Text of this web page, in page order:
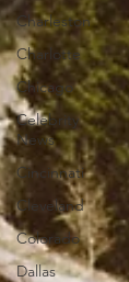
Charleston
Charlotte
Chicago
Celebrity
News
Cincinnati
Cleveland
Colorado
Dallas